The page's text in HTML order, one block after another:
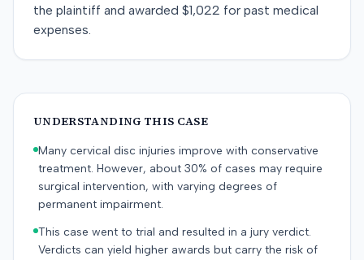
the plaintiff and awarded $1,022 for past medical
expenses.
UNDERSTANDING THIS CASE
Many cervical disc injuries improve with conservative
treatment. However, about 30% of cases may require
surgical intervention, with varying degrees of
permanent impairment.
This case went to trial and resulted in a jury verdict.
Verdicts can yield higher awards but carry the risk of